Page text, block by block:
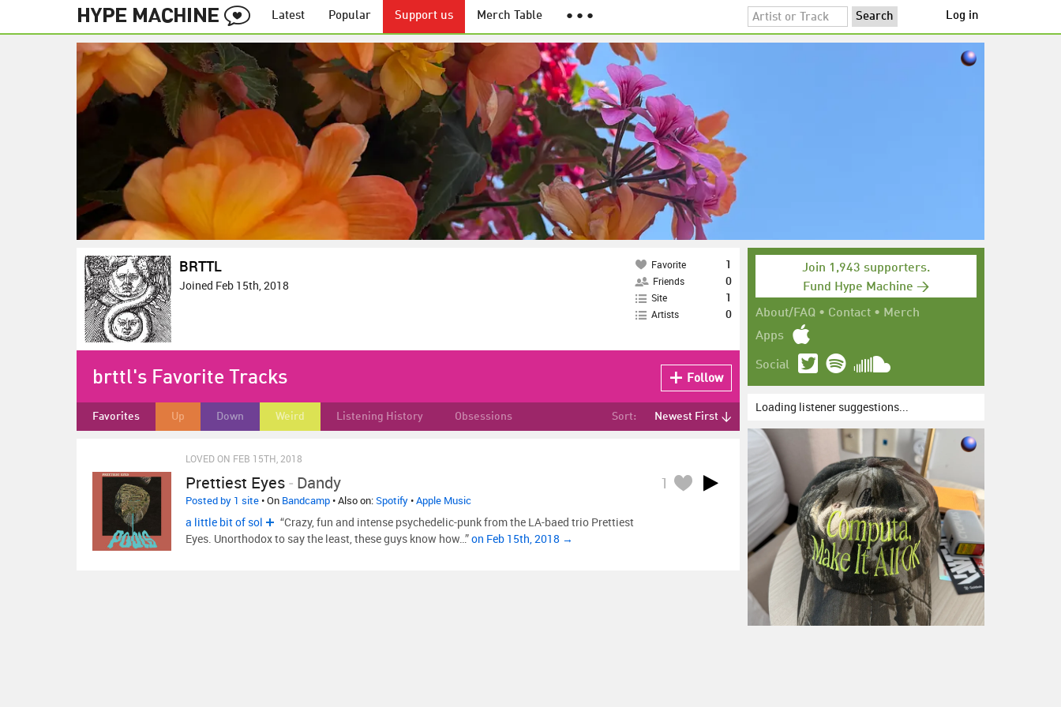
Latest Popular Support us Merch Table ● ● ● Log in
Join 1,943 supporters.
Fund Hype Machine →
About/FAQ • Contact • Merch
Apps
Social
Loading listener suggestions...
BRTTL
Joined Feb 15th, 2018
Favorite 1
Friends 0
Site 1
Artists 0
brttl's Favorite Tracks Follow
Favorites Up Down Weird Listening History Obsessions Sort: Newest First ↓
LOVED ON FEB 15TH, 2018
Prettiest Eyes- Dandy 1
Posted by 1 site• On Bandcamp• Also on:Spotify•Apple Music
a little bit of sol
“Crazy, fun and intense psychedelic-punk from the LA-baed trio Prettiest
Eyes. Unorthodox to say the least, these guys know how…”on Feb 15th, 2018 →